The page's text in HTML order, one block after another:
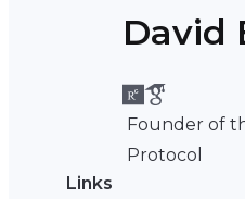
David
Founder of
Protocol
Links